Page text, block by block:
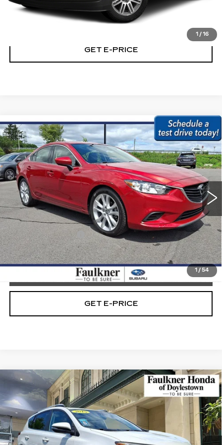
1 / 16
CALL NOW
GET E-PRICE
1 /54
USED 2015MAZDA64DR SDN MAN
I TOURING
Price Drop
Faulkner Subaru Easton
VIN:JM1GJ1V58F1192499 Stock:F1192499
110120 mi Ext. Int.
$12,179
BEST PRICE:
Less
Market Price:
$11,689
Documentation Fee
+$490
Internet Price
$12,179
CALL NOW
GET E-PRICE
Compare Vehicle
USED 2015TOYOTA RAV4 AWD
4DR LIMITED (GS)
Price Drop
Faulkner Honda of Doylestown
VIN:2T3DFREV4FW313579Stock:FW313579
$13,390
TOTAL PRICE
Compare Vehicle